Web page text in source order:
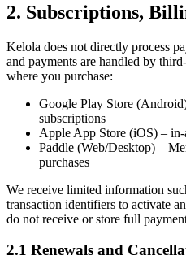
2. Subscriptions,
Kelola does not directly process
and payments are handled by
where you purchase:
Google Play Store
subscriptions
Apple App Store (iOS) – in-
Paddle (Web/Desktop) –
purchases
We receive limited information
transaction identifiers to activate
do not receive or store full
2.1 Renewals and